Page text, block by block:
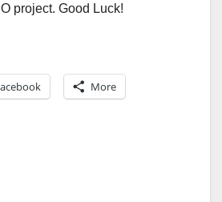
project. Good Luck!
More